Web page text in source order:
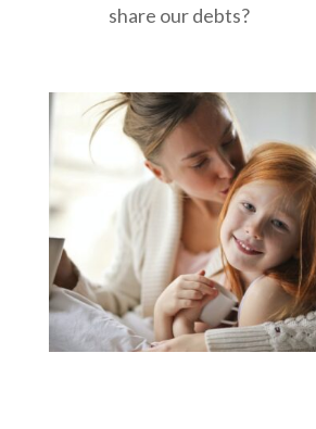
share our debts?